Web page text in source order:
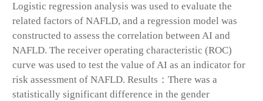
Logistic regression analysis was used to evaluate the
related factors of NAFLD, and a regression model was
constructed to assess the correlation between AI and
NAFLD. The receiver operating characteristic (ROC)
curve was used to test the value of AI as an indicator for
risk assessment of NAFLD. Results：There was a
statistically significant difference in the gender